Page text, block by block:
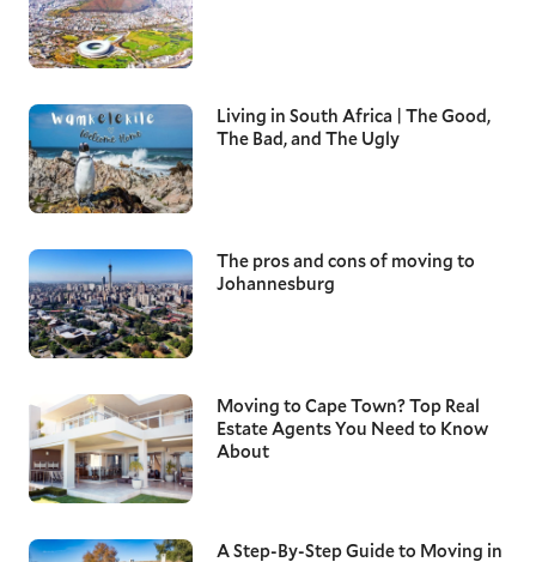
Living in South Africa | The Good,
The Bad, and The Ugly
The pros and cons of moving to
Johannesburg
Moving to Cape Town? Top Real
Estate Agents You Need to Know
About
A Step-By-Step Guide to Moving in